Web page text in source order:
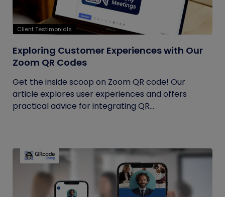
Client Testimonials
Exploring Customer Experiences with Our
Zoom QR Codes
Get the inside scoop on Zoom QR code! Our
article explores user experiences and offers
practical advice for integrating QR...